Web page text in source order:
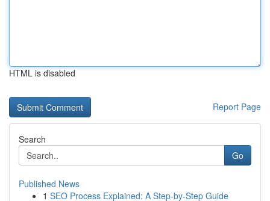
HTML is disabled
Report Page
Search
Go
Published News
1 SEO Process Explained: A Step-by-Step Guide